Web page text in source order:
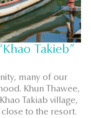
Takieb”
many of our
Khun Thawee,
Takiab village,
to the resort.